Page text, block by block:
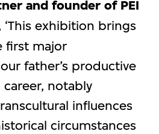
and founder of PEI
‘This exhibition brings
first major
father’s productive
notably
influences
circumstances